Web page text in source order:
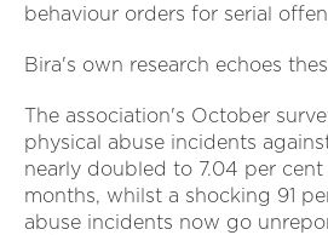
behaviour orders for serial
Bira's own research echoes
The association's October
physical abuse incidents
nearly doubled to 7.04 per
months, whilst a shocking 91
abuse incidents now go